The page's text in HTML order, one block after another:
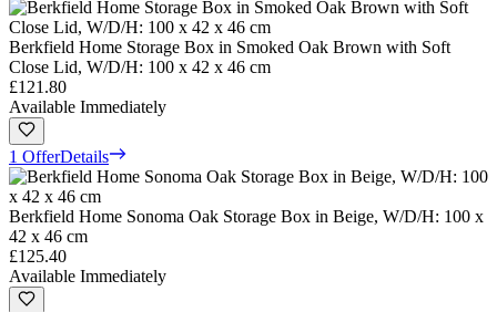
Berkfield Home Storage Box in Smoked Oak Brown with Soft
Close Lid, W/D/H: 100 x 42 x 46 cm
£121.80
Available Immediately
1 OfferDetails
Berkfield Home Sonoma Oak Storage Box in Beige, W/D/H: 100 x
42 x 46 cm
£125.40
Available Immediately